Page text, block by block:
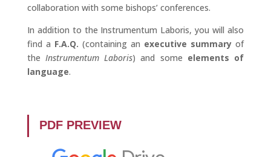
collaboration with some bishops’ conferences.
In addition to the Instrumentum Laboris, you will also
find a F.A.Q. (containing an executive summary of
the Instrumentum Laboris) and some elements of
language.
PDF PREVIEW